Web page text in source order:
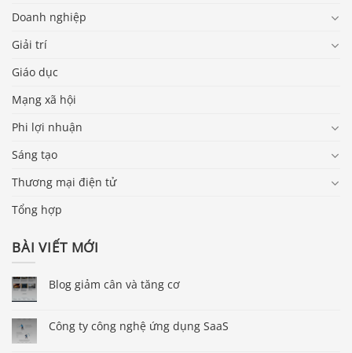
Doanh nghiệp
Giải trí
Giáo dục
Mạng xã hội
Phi lợi nhuận
Sáng tạo
Thương mại điện tử
Tổng hợp
BÀI VIẾT MỚI
Blog giảm cân và tăng cơ
Công ty công nghệ ứng dụng SaaS